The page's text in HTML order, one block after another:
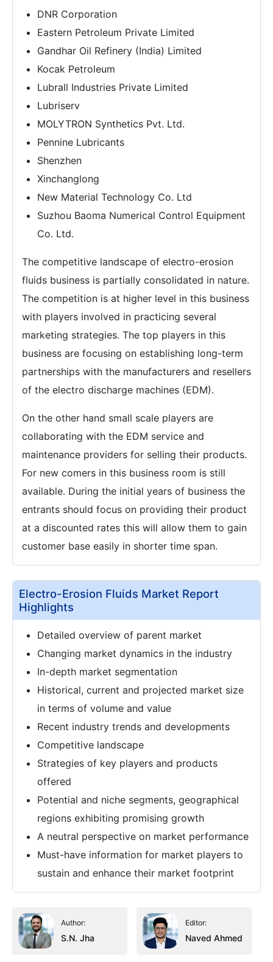
DNR Corporation
Eastern Petroleum Private Limited
Gandhar Oil Refinery (India) Limited
Kocak Petroleum
Lubrall Industries Private Limited
Lubriserv
MOLYTRON Synthetics Pvt. Ltd.
Pennine Lubricants
Shenzhen
Xinchanglong
New Material Technology Co. Ltd
Suzhou Baoma Numerical Control Equipment
Co. Ltd.
The competitive landscape of electro-erosion
fluids business is partially consolidated in nature.
The competition is at higher level in this business
with players involved in practicing several
marketing strategies. The top players in this
business are focusing on establishing long-term
partnerships with the manufacturers and resellers
of the electro discharge machines (EDM).
On the other hand small scale players are
collaborating with the EDM service and
maintenance providers for selling their products.
For new comers in this business room is still
available. During the initial years of business the
entrants should focus on providing their product
at a discounted rates this will allow them to gain
customer base easily in shorter time span.
Electro-Erosion Fluids Market Report
Highlights
Detailed overview of parent market
Changing market dynamics in the industry
In-depth market segmentation
Historical, current and projected market size
in terms of volume and value
Recent industry trends and developments
Competitive landscape
Strategies of key players and products
offered
Potential and niche segments, geographical
regions exhibiting promising growth
A neutral perspective on market performance
Must-have information for market players to
sustain and enhance their market footprint
Author:
S.N. Jha
Editor:
Naved Ahmed